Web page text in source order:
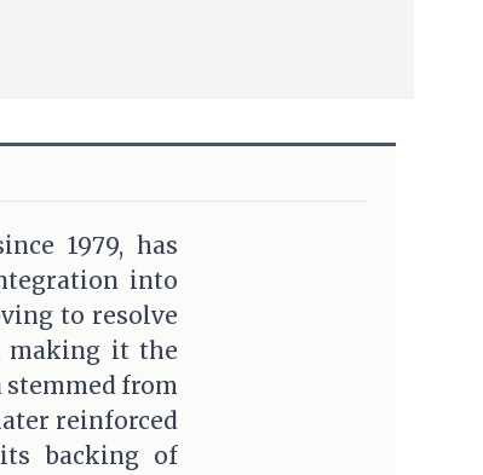
1979, has
into
to resolve
making it the
from
reinforced
backing of